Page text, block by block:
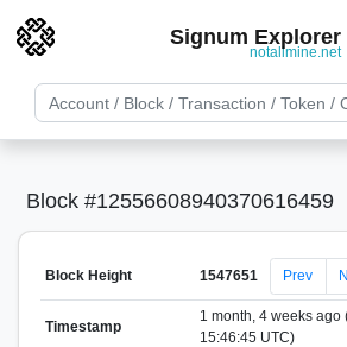
Signum Explorer
notallmine.net
Block #12556608940370616459
Block Height 1547651 Prev
Timestamp
1 month, 4 weeks ago
15:46:45 UTC)